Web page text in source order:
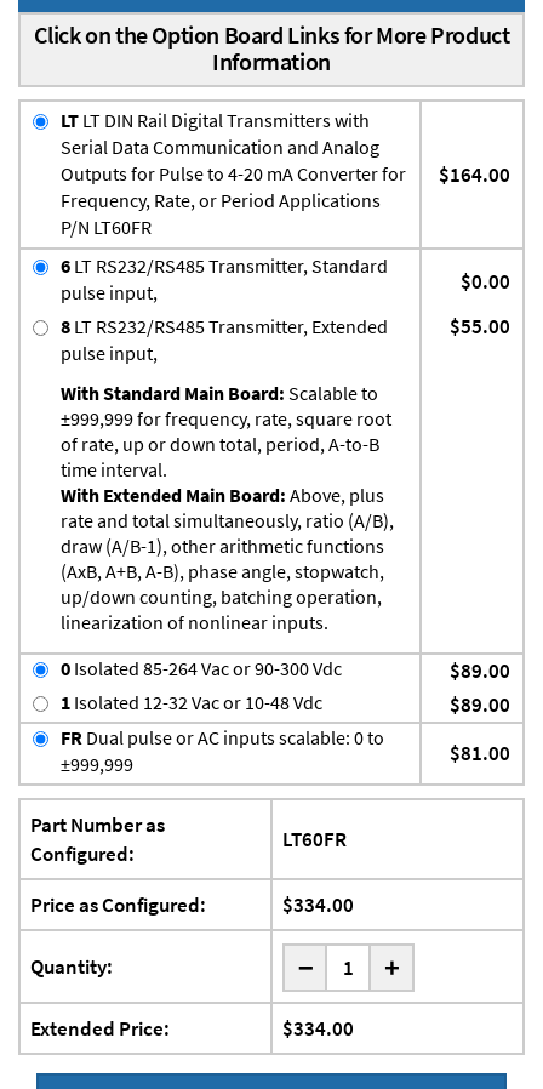
Click on the Option Board Links for More Product
Information
LT LT DIN Rail Digital Transmitters with
Serial Data Communication and Analog
Outputs for Pulse to 4-20 mA Converter for
Frequency, Rate, or Period Applications
P/N LT60FR
$164.00
6 LT RS232/RS485 Transmitter, Standard
pulse input,
$0.00
8 LT RS232/RS485 Transmitter, Extended
pulse input,
With Standard Main Board: Scalable to
±999,999 for frequency, rate, square root
of rate, up or down total, period, A-to-B
time interval.
With Extended Main Board: Above, plus
rate and total simultaneously, ratio (A/B),
draw (A/B-1), other arithmetic functions
(AxB, A+B, A-B), phase angle, stopwatch,
up/down counting, batching operation,
linearization of nonlinear inputs.
$55.00
0 Isolated 85-264 Vac or 90-300 Vdc $89.00
1 Isolated 12-32 Vac or 10-48 Vdc $89.00
FR Dual pulse or AC inputs scalable: 0 to
±999,999
$81.00
Part Number as
Configured:
LT60FR
Price as Configured: $334.00
Quantity: - +
Extended Price: $334.00